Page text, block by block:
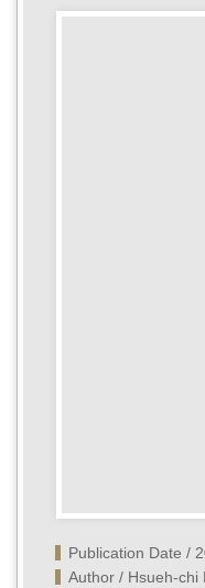
Publication Date /
Author / Hsueh-chi